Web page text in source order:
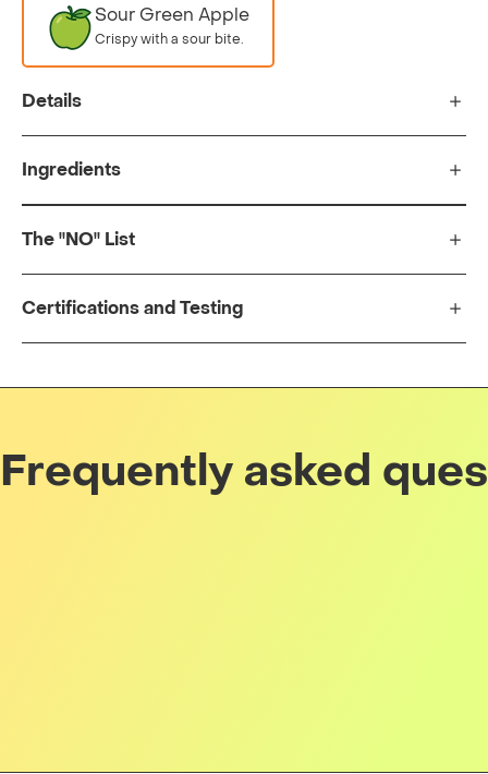
Sour Green Apple
Crispy with a sour bite.
Details
Ingredients
The "NO" List
Certifications and Testing
Frequently asked